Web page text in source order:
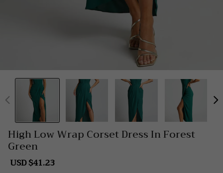
High Low Wrap Corset Dress In Forest
Green
Sale
USD $41.23